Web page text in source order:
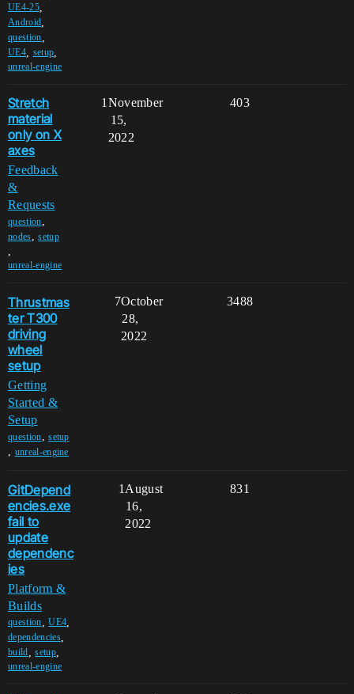
UE4-25,
Android
question
UE4, setup
unreal-engine
Stretch
material
only on X
axes
Feedback
&
Requests
question,
nodes,setup
,
unreal-engine
1 403
November
15,
2022
Thrustmas
ter T300
driving
wheel
setup
Getting
Started &
Setup
question,setup
, unreal-engine
7 3488
October
28,
2022
GitDepend
encies.exe
fail to
update
dependenc
ies
Platform &
Builds
question ,UE4
dependencies,
build ,setup,
unreal-engine
1 831
August
16,
2022